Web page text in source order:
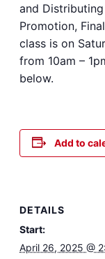
and
Promotion,
class is on
from 10am –
below.
Add to
DETAILS
Start:
April 26, 2025 @